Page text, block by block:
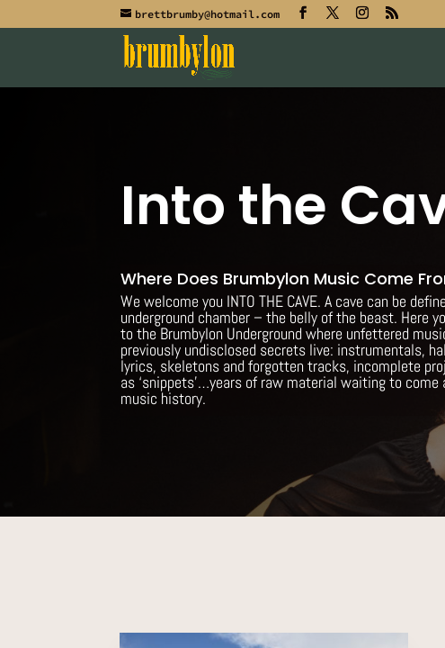
brettbrumby@hotmail.com
Into the
Where Does Brumbylon Music Come
We welcome you INTO THE CAVE. A cave can be
underground chamber – the belly of the beast. Here
to the Brumbylon Underground where unfettered
previously undisclosed secrets live: instrumentals,
lyrics, skeletons and forgotten tracks, incomplete
as ‘snippets’…years of raw material waiting to come
music history.